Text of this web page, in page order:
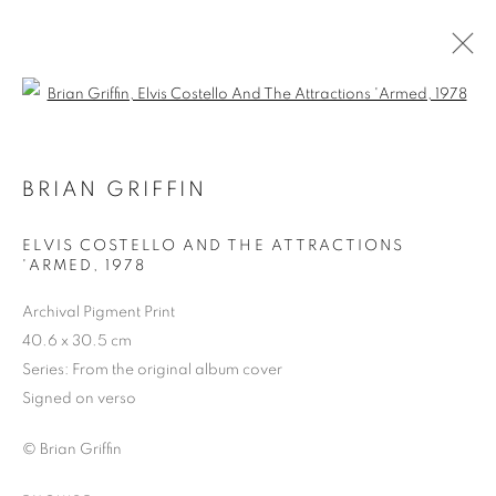
BRIAN GRIFFIN
BRIAN GRIFFIN
ELVIS COSTELLO AND THE ATTRACTIONS
'ARMED , 1978
Archival Pigment Print
40.6 x 30.5 cm
Series: From the original album cover
Signed on verso
© Brian Griffin